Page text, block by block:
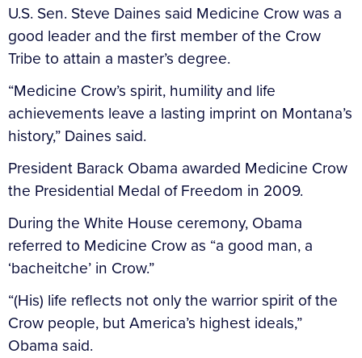
U.S. Sen. Steve Daines said Medicine Crow was a
good leader and the first member of the Crow
Tribe to attain a master’s degree.
“Medicine Crow’s spirit, humility and life
achievements leave a lasting imprint on Montana’s
history,” Daines said.
President Barack Obama awarded Medicine Crow
the Presidential Medal of Freedom in 2009.
During the White House ceremony, Obama
referred to Medicine Crow as “a good man, a
‘bacheitche’ in Crow.”
“(His) life reflects not only the warrior spirit of the
Crow people, but America’s highest ideals,”
Obama said.